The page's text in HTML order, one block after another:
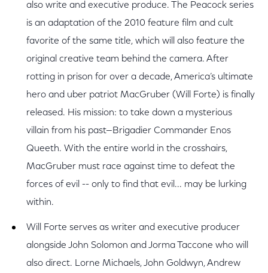
also write and executive produce. The Peacock series
is an adaptation of the 2010 feature film and cult
favorite of the same title, which will also feature the
original creative team behind the camera. After
rotting in prison for over a decade, America’s ultimate
hero and uber patriot MacGruber (Will Forte) is finally
released. His mission: to take down a mysterious
villain from his past—Brigadier Commander Enos
Queeth. With the entire world in the crosshairs,
MacGruber must race against time to defeat the
forces of evil -- only to find that evil... may be lurking
within.
Will Forte serves as writer and executive producer
alongside John Solomon and Jorma Taccone who will
also direct. Lorne Michaels, John Goldwyn, Andrew